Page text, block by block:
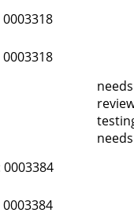
needs